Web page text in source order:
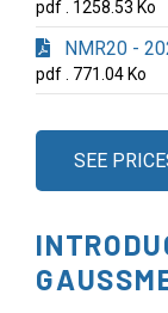
pdf . 1258.53 Ko
NMR20 -
pdf . 771.04 Ko
SEE